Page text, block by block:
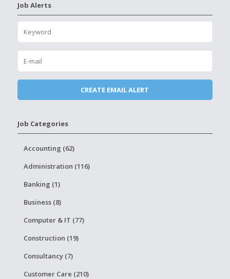
Job Alerts
Job Categories
Accounting (62)
Administration (116)
Banking (1)
Business (8)
Computer & IT (77)
Construction (19)
Consultancy (7)
Customer Care (210)